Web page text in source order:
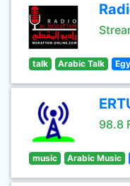
talk Arabic Talk
98.8
music Arabic Music